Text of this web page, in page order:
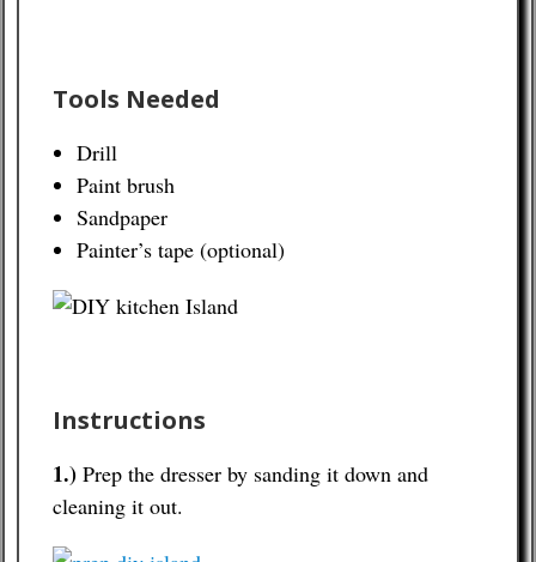
Tools Needed
Drill
Paint brush
Sandpaper
Painter’s tape (optional)
Instructions
1.) Prep the dresser by sanding it down and
cleaning it out.